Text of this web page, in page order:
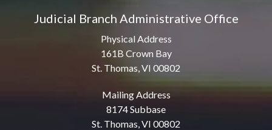
Judicial Branch Administrative Office
Physical Address
161B Crown Bay
St. Thomas, VI 00802
Mailing Address
8174 Subbase
St. Thomas, VI 00802